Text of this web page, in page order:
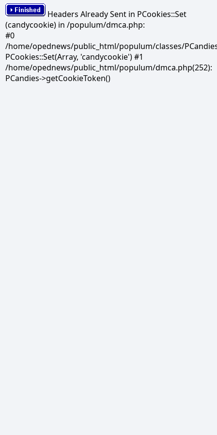
Headers Already Sent in PCookies::Set
(candycookie) in /populum/dmca.php:
#0
/home/opednews/public_html/populum/classes/
PCookies::Set(Array, 'candycookie') #1
/home/opednews/public_html/populum/dmca.php(252):
PCandies->getCookieToken()